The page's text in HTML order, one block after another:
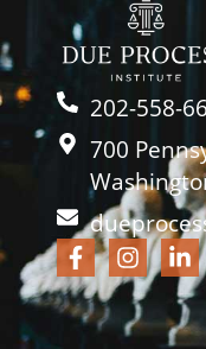
202-558-
700